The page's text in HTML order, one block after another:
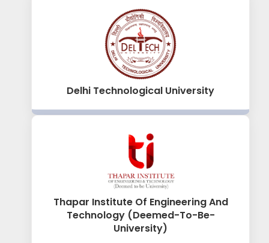
Delhi Technological University
Thapar Institute Of Engineering And
Technology (Deemed-To-Be-
University)